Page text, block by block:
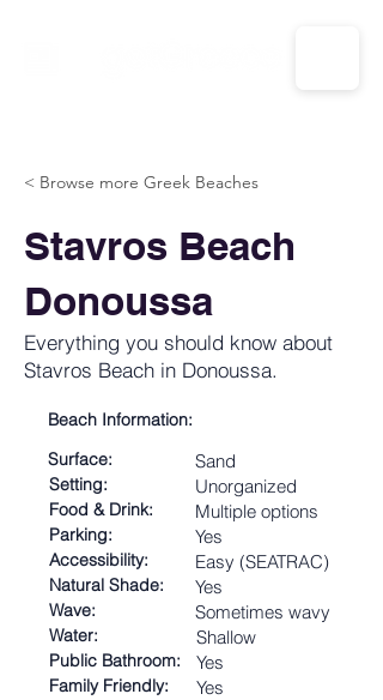
< Browse more Greek Beaches
Stavros Beach
Donoussa
Everything you should know about
Stavros Beach in Donoussa.
Beach Information:
Surface:
Sand
Setting: Unorganized
Food & Drink: Multiple options
Parking: Yes
Accessibility: Easy (SEATRAC)
Natural Shade: Yes
Wave: Sometimes wavy
Water: Shallow
Public Bathroom: Yes
Family Friendly: Yes